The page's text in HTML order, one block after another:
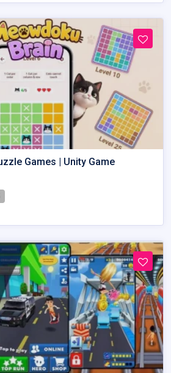
Games | Unity Game